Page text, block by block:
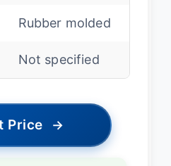
Rubber molded
Not specified
Price →